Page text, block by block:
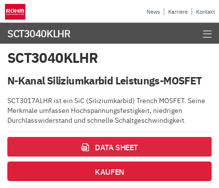
News Karriere Kontakt
SCT3040KLHR
SCT3040KLHR
N-Kanal Siliziumkarbid Leistungs-MOSFET
SCT3017ALHR ist ein SiC (Siliziumkarbid) Trench MOSFET. Seine
Merkmale umfassen Hochspannungsfestigkeit, niedrigen
Durchlasswiderstand und schnelle Schaltgeschwindigkeit.
DATA SHEET
KAUFEN